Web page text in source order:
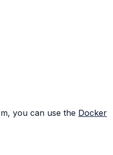
you can use the Docker